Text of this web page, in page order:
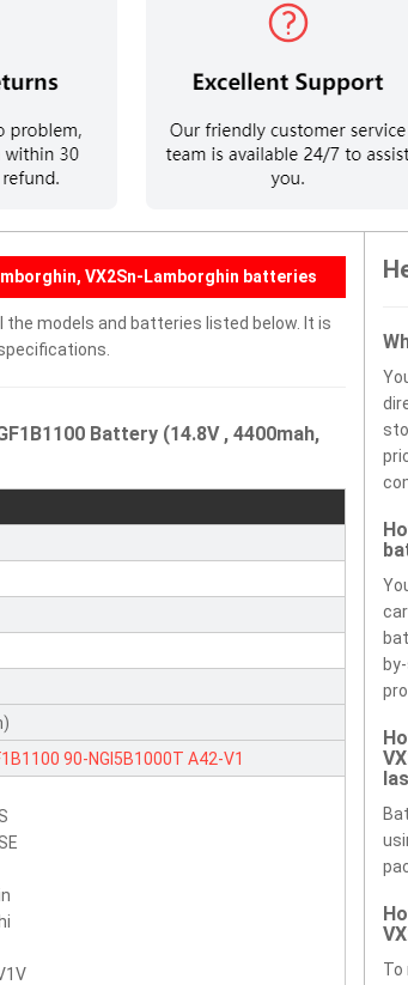
VX2Sn-Lamborghin batteries
models and batteries listed below. It is
Battery (14.8V , 4400mah,
90-NGI5B1000T A42-V1
To